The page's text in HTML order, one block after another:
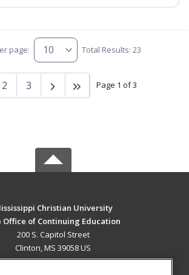
page: Total Results: 23
Page 1 of 3
2 3
Christian University
Office of Continuing Education
200 S. Capitol Street
Clinton, MS 39058 US